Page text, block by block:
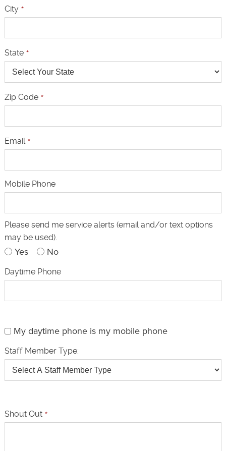
City *
State *
Zip Code *
Email *
Mobile Phone
Please send me service alerts (email and/or text options
may be used).
Yes No
Daytime Phone
My daytime phone is my mobile phone
Staff Member Type:
Shout Out *